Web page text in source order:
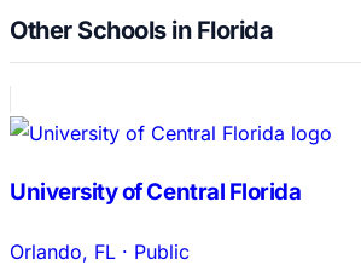
Other Schools in Florida
University of Central Florida
Orlando, FL · Public